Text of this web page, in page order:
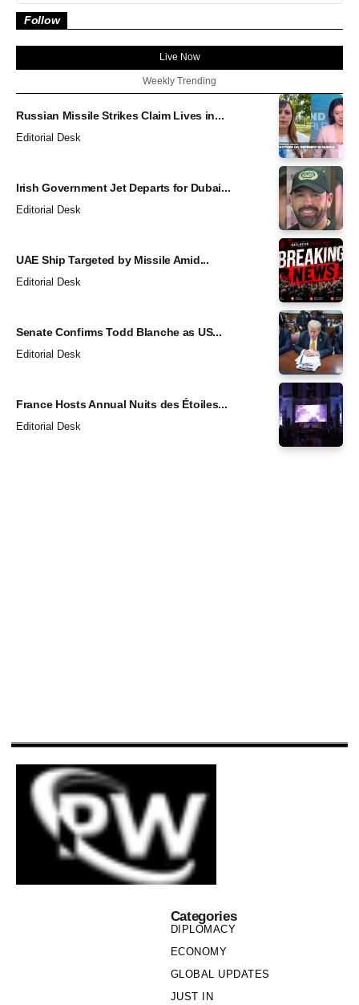
Follow
Live Now
Weekly Trending
Russian Missile Strikes Claim Lives in...
Editorial Desk
Irish Government Jet Departs for Dubai...
Editorial Desk
UAE Ship Targeted by Missile Amid...
Editorial Desk
Senate Confirms Todd Blanche as US...
Editorial Desk
France Hosts Annual Nuits des Étoiles...
Editorial Desk
Categories
DIPLOMACY
ECONOMY
GLOBAL UPDATES
JUST IN